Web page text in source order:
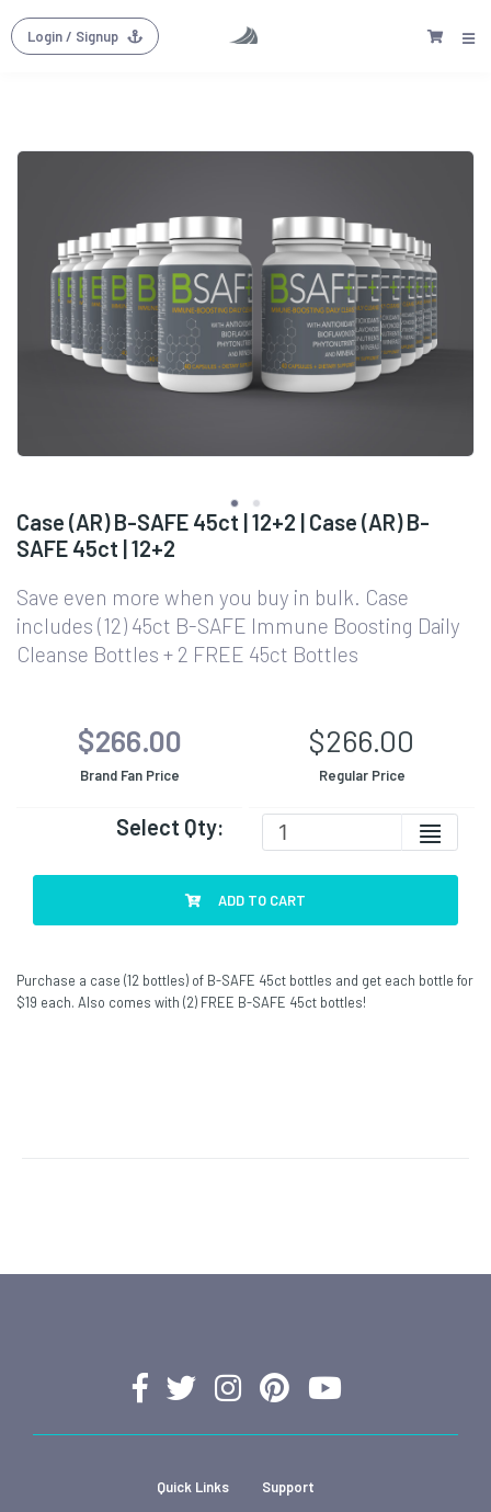
Login/ Signup
Case (AR) B-SAFE 45ct | 12+2 | Case (AR) B-
SAFE 45ct | 12+2
Save even more when you buy in bulk. Case
includes (12) 45ct B-SAFE Immune Boosting Daily
Cleanse Bottles + 2 FREE 45ct Bottles
$266.00
Brand Fan Price
$266.00
Regular Price
Select Qty:
ADD TO CART
Purchase a case (12 bottles) of B-SAFE 45ct bottles and get each bottle for
$19 each. Also comes with (2) FREE B-SAFE 45ct bottles!
Quick Links Support